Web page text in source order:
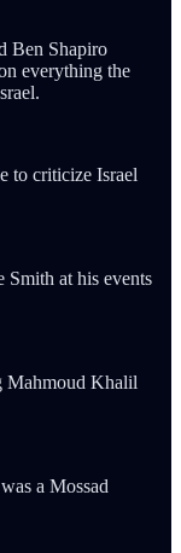
Ben Shapiro
everything the
to criticize Israel
Smith at his events
Mahmoud Khalil
a Mossad